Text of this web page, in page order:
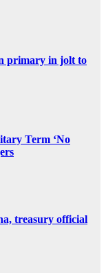
primary in jolt to
Term ‘No
treasury official